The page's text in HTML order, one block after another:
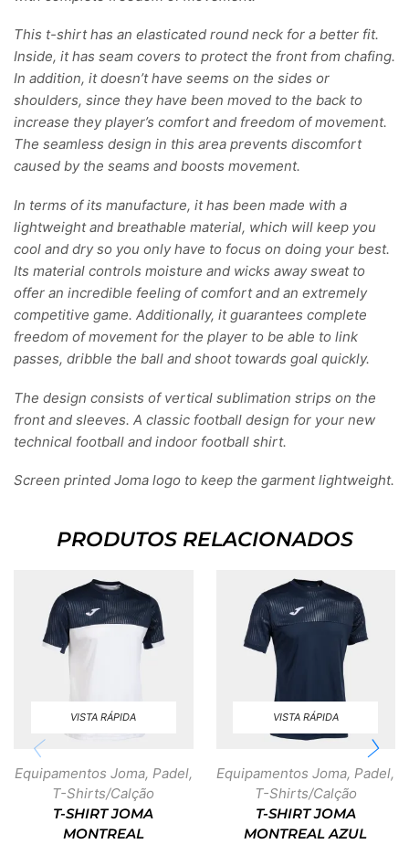
This t-shirt has an elasticated round neck for a better fit.
Inside, it has seam covers to protect the front from chafing.
In addition, it doesn’t have seems on the sides or
shoulders, since they have been moved to the back to
increase they player’s comfort and freedom of movement.
The seamless design in this area prevents discomfort
caused by the seams and boosts movement.
In terms of its manufacture, it has been made with a
lightweight and breathable material, which will keep you
cool and dry so you only have to focus on doing your best.
Its material controls moisture and wicks away sweat to
offer an incredible feeling of comfort and an extremely
competitive game. Additionally, it guarantees complete
freedom of movement for the player to be able to link
passes, dribble the ball and shoot towards goal quickly.
The design consists of vertical sublimation strips on the
front and sleeves. A classic football design for your new
technical football and indoor football shirt.
Screen printed Joma logo to keep the garment lightweight.
PRODUTOS RELACIONADOS
VISTA RÁPIDA
Equipamentos Joma, Padel,
T-Shirts/Calção
T-SHIRT JOMA
MONTREAL
VISTA RÁPIDA
Equipamentos Joma,Padel,
T-Shirts/Calção
T-SHIRT JOMA
MONTREAL AZUL